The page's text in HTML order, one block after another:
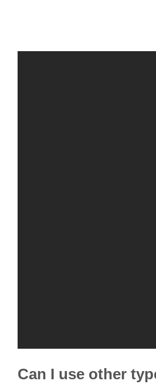
Can I use other